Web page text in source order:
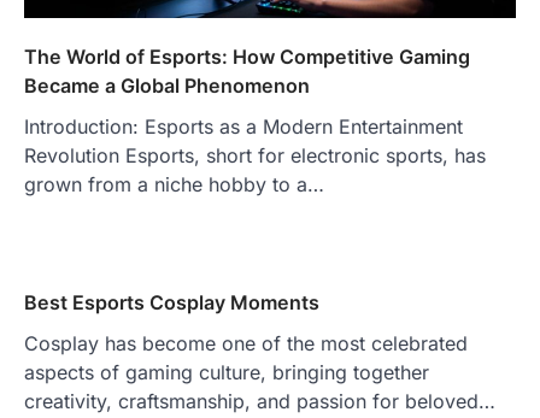
The World of Esports: How Competitive Gaming
Became a Global Phenomenon
Introduction: Esports as a Modern Entertainment
Revolution Esports, short for electronic sports, has
grown from a niche hobby to a…
Best Esports Cosplay Moments
Cosplay has become one of the most celebrated
aspects of gaming culture, bringing together
creativity, craftsmanship, and passion for beloved…